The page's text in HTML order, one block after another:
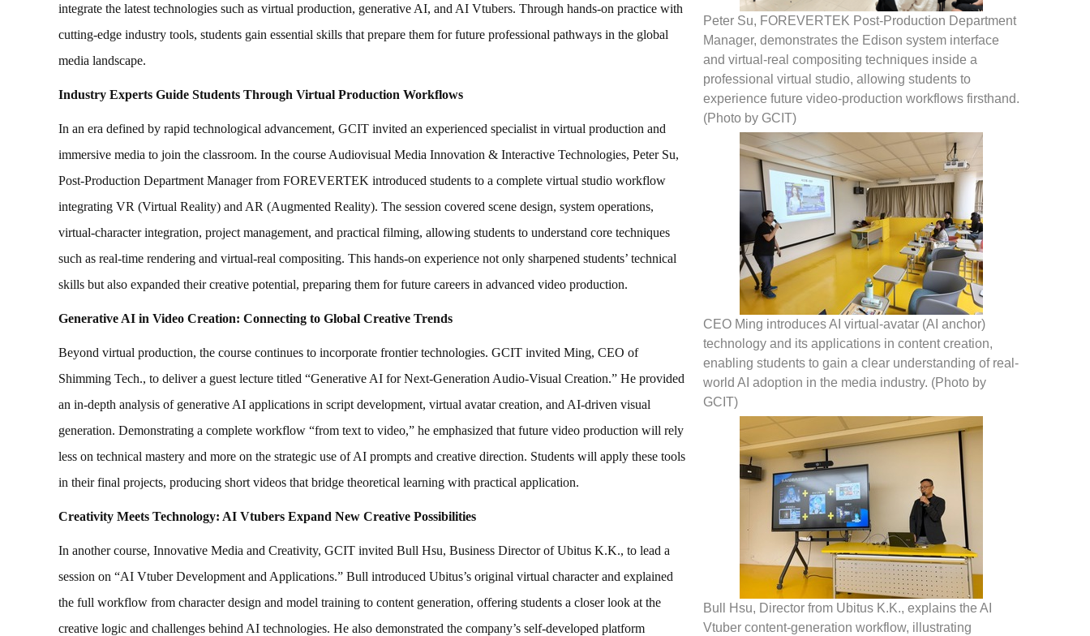
Peter Su, FOREVERTEK Post-Production Department
Manager, demonstrates the Edison system interface
and virtual-real compositing techniques inside a
professional virtual studio, allowing students to
experience future video-production workflows firsthand.
(Photo by GCIT)
CEO Ming introduces AI virtual-avatar (AI anchor)
technology and its applications in content creation,
enabling students to gain a clear understanding of real-
world AI adoption in the media industry. (Photo by
GCIT)
Bull Hsu, Director from Ubitus K.K., explains the AI
Vtuber content-generation workflow, illustrating
integrate the latest technologies such as virtual production, generative AI, and AI Vtubers. Through hands-on practice with
cutting-edge industry tools, students gain essential skills that prepare them for future professional pathways in the global
media landscape.
Industry Experts Guide Students Through Virtual Production Workflows
In an era defined by rapid technological advancement, GCIT invited an experienced specialist in virtual production and
immersive media to join the classroom. In the course Audiovisual Media Innovation & Interactive Technologies, Peter Su,
Post-Production Department Manager from FOREVERTEK introduced students to a complete virtual studio workflow
integrating VR (Virtual Reality) and AR (Augmented Reality). The session covered scene design, system operations,
virtual-character integration, project management, and practical filming, allowing students to understand core techniques
such as real-time rendering and virtual-real compositing. This hands-on experience not only sharpened students’ technical
skills but also expanded their creative potential, preparing them for future careers in advanced video production.
Generative AI in Video Creation: Connecting to Global Creative Trends
Beyond virtual production, the course continues to incorporate frontier technologies. GCIT invited Ming, CEO of
Shimming Tech., to deliver a guest lecture titled “Generative AI for Next-Generation Audio-Visual Creation.” He provided
an in-depth analysis of generative AI applications in script development, virtual avatar creation, and AI-driven visual
generation. Demonstrating a complete workflow “from text to video,” he emphasized that future video production will rely
less on technical mastery and more on the strategic use of AI prompts and creative direction. Students will apply these tools
in their final projects, producing short videos that bridge theoretical learning with practical application.
Creativity Meets Technology: AI Vtubers Expand New Creative Possibilities
In another course, Innovative Media and Creativity, GCIT invited Bull Hsu, Business Director of Ubitus K.K., to lead a
session on “AI Vtuber Development and Applications.” Bull introduced Ubitus’s original virtual character and explained
the full workflow from character design and model training to content generation, offering students a closer look at the
creative logic and challenges behind AI technologies. He also demonstrated the company’s self-developed platform